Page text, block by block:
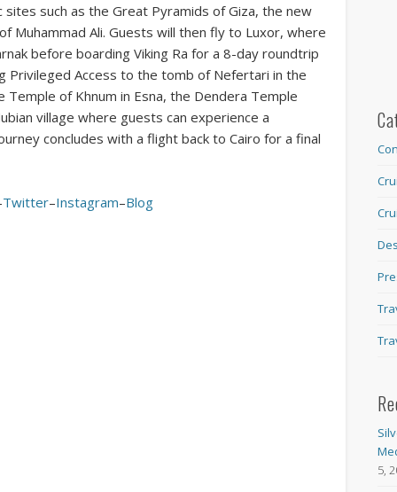
such as the Great Pyramids of Giza, the new
Muhammad Ali. Guests will then fly to Luxor, where
before boarding Viking Ra for a 8-day roundtrip
Privileged Access to the tomb of Nefertari in the
of Khnum in Esna, the Dendera Temple
village where guests can experience a
concludes with a flight back to Cairo for a final
Twitter–Instagram–Blog
5,